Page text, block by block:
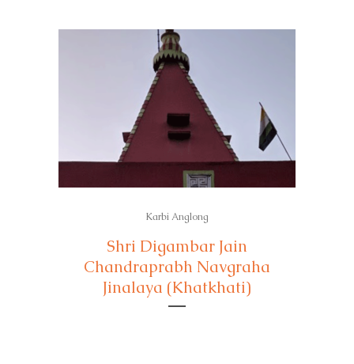
Karbi Anglong
Shri Digambar Jain
Chandraprabh Navgraha
Jinalaya (Khatkhati)